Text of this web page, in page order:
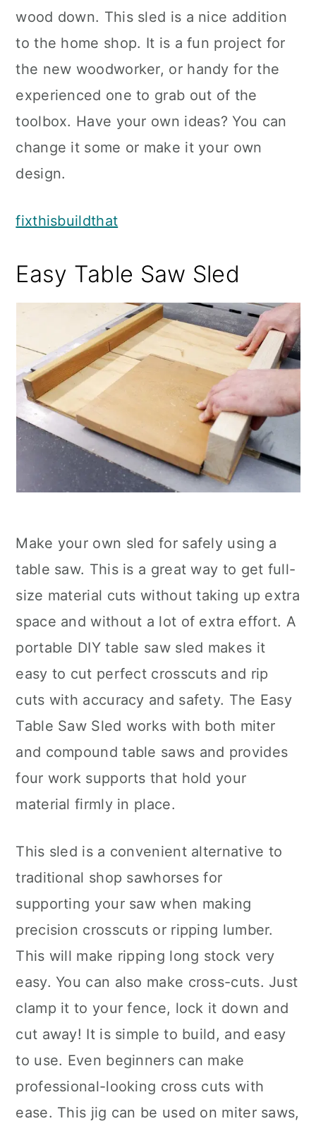
wood down. This sled is a nice addition
to the home shop. It is a fun project for
the new woodworker, or handy for the
experienced one to grab out of the
toolbox. Have your own ideas? You can
change it some or make it your own
design.
fixthisbuildthat
Easy Table Saw Sled
Make your own sled for safely using a
table saw. This is a great way to get full-
size material cuts without taking up extra
space and without a lot of extra effort. A
portable DIY table saw sled makes it
easy to cut perfect crosscuts and rip
cuts with accuracy and safety. The Easy
Table Saw Sled works with both miter
and compound table saws and provides
four work supports that hold your
material firmly in place.
This sled is a convenient alternative to
traditional shop sawhorses for
supporting your saw when making
precision crosscuts or ripping lumber.
This will make ripping long stock very
easy. You can also make cross-cuts. Just
clamp it to your fence, lock it down and
cut away! It is simple to build, and easy
to use. Even beginners can make
professional-looking cross cuts with
ease. This jig can be used on miter saws,